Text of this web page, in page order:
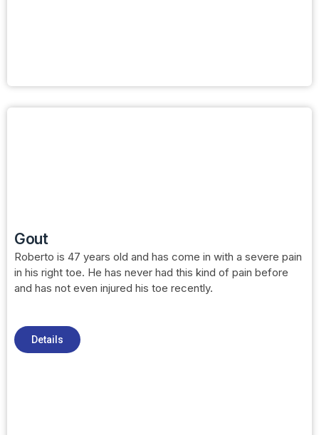
Gout
Roberto is 47 years old and has come in with a severe pain
in his right toe. He has never had this kind of pain before
and has not even injured his toe recently.
Details